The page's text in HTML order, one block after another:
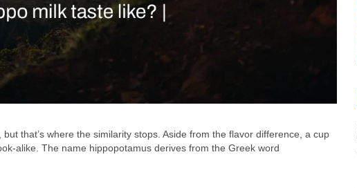
that’s where the similarity stops. Aside from the flavor difference, a cup
alike. The name hippopotamus derives from the Greek word